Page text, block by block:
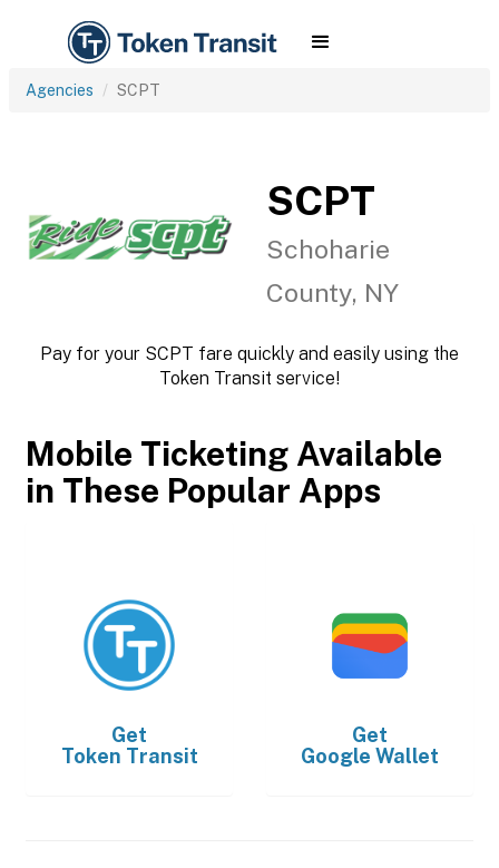
Agencies SCPT
SCPT
Schoharie
County, NY
Pay for your SCPT fare quickly and easily using the
Token Transit service!
Mobile Ticketing Available
in These Popular Apps
Get
Token Transit
Get
Google Wallet